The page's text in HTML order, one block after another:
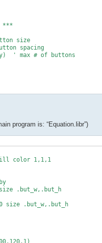
***
size
spacing
' max # of buttons
items ***
program is: “Equation.libr”)
color 1,1,1
.but_w,.but_h
size .but_w,.but_h